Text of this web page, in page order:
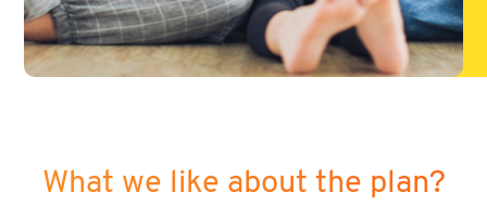
What we like about the plan?